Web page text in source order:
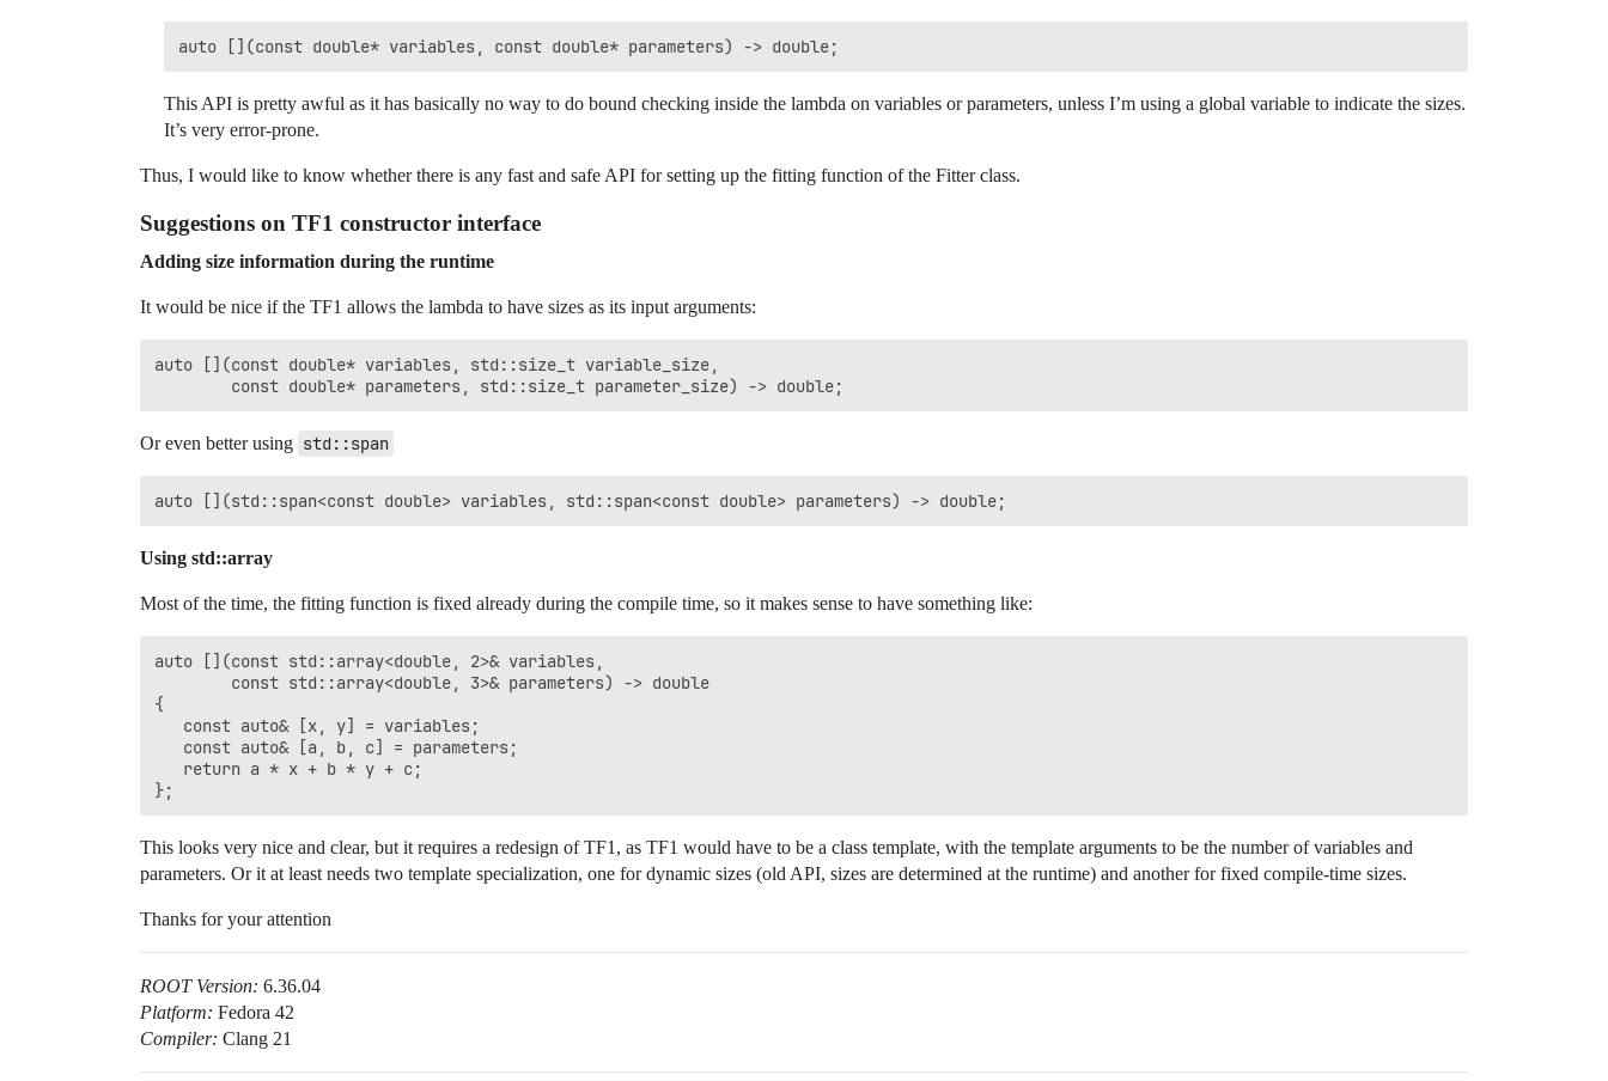
This API is pretty awful as it has basically no way to do bound checking inside the lambda on variables or parameters, unless I’m using a global variable to indicate the sizes.
It’s very error-prone.
Thus, I would like to know whether there is any fast and safe API for setting up the fitting function of the Fitter class.
Suggestions on TF1 constructor interface
Adding size information during the runtime
It would be nice if the TF1 allows the lambda to have sizes as its input arguments:
auto [](const double* variables, std::size_t variable_size,
Or even better using std::span
Using std::array
Most of the time, the fitting function is fixed already during the compile time, so it makes sense to have something like:
auto [](const std::array<double, 2>& variables,
        const std::array<double, 3>& parameters) -> double
{
   const auto& [x, y] = variables;
   const auto& [a, b, c] = parameters;
   return a * x + b * y + c;
This looks very nice and clear, but it requires a redesign of TF1, as TF1 would have to be a class template, with the template arguments to be the number of variables and
parameters. Or it at least needs two template specialization, one for dynamic sizes (old API, sizes are determined at the runtime) and another for fixed compile-time sizes.
Thanks for your attention
ROOT Version: 6.36.04
Platform: Fedora 42
Compiler: Clang 21